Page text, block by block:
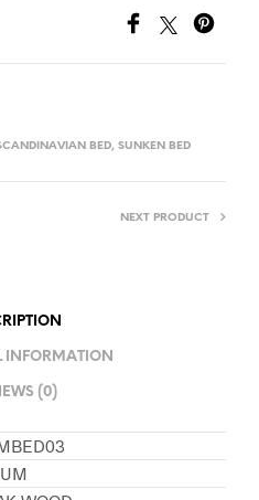
BED, SUNKEN BED
NEXT PRODUCT
INFORMATION
(0)